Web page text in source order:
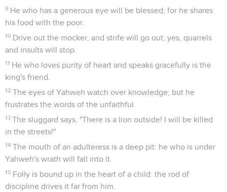
9 He who has a generous eye will be blessed; for he shares
his food with the poor.
10 Drive out the mocker, and strife will go out; yes, quarrels
and insults will stop.
11 He who loves purity of heart and speaks gracefully is the
king's friend.
12 The eyes of Yahweh watch over knowledge; but he
frustrates the words of the unfaithful.
13 The sluggard says, "There is a lion outside! I will be killed
in the streets!"
14 The mouth of an adulteress is a deep pit: he who is under
Yahweh's wrath will fall into it.
15 Folly is bound up in the heart of a child: the rod of
discipline drives it far from him.